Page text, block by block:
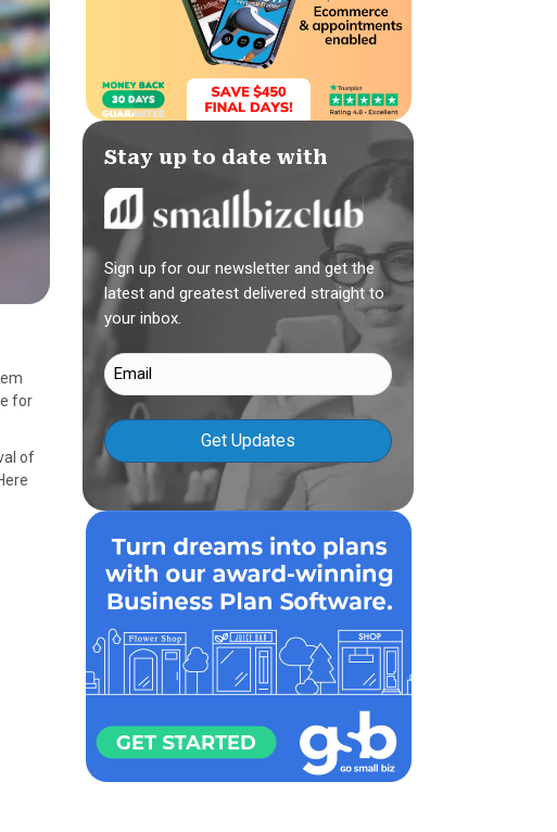
for
of
Stay up to date with
Sign up for our newsletter and get the
latest and greatest delivered straight to
your inbox.
Email
(Required)